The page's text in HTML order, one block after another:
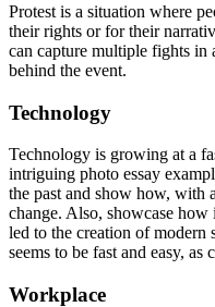
Protest is a situation where
their rights or for their
can capture multiple fights in
behind the event.
Technology
Technology is growing at a
intriguing photo essay
the past and show how, with
change. Also, showcase
led to the creation of modern
seems to be fast and easy,
Workplace